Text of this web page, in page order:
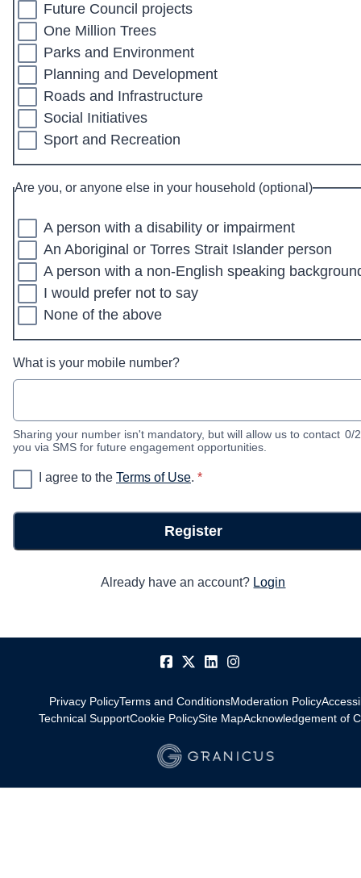
Future Council projects
One Million Trees
Parks and Environment
Planning and Development
Roads and Infrastructure
Social Initiatives
Sport and Recreation
Are you, or anyone else in your household (optional)
A person with a disability or impairment
An Aboriginal or Torres Strait Islander person
A person with a non-English speaking
I would prefer not to say
None of the above
What is your mobile number?
Sharing your number isn't mandatory, but will allow us to contact
you via SMS for future engagement opportunities.
0/
I agree to the Terms of Use. * required
*
Register
Already have an account? Login
Privacy PolicyTerms and ConditionsModeration Policy
Technical SupportCookie PolicySite MapAcknowledgement of